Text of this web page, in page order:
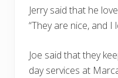
Jerry said that he
“They are nice, and I
Joe said that they
day services at